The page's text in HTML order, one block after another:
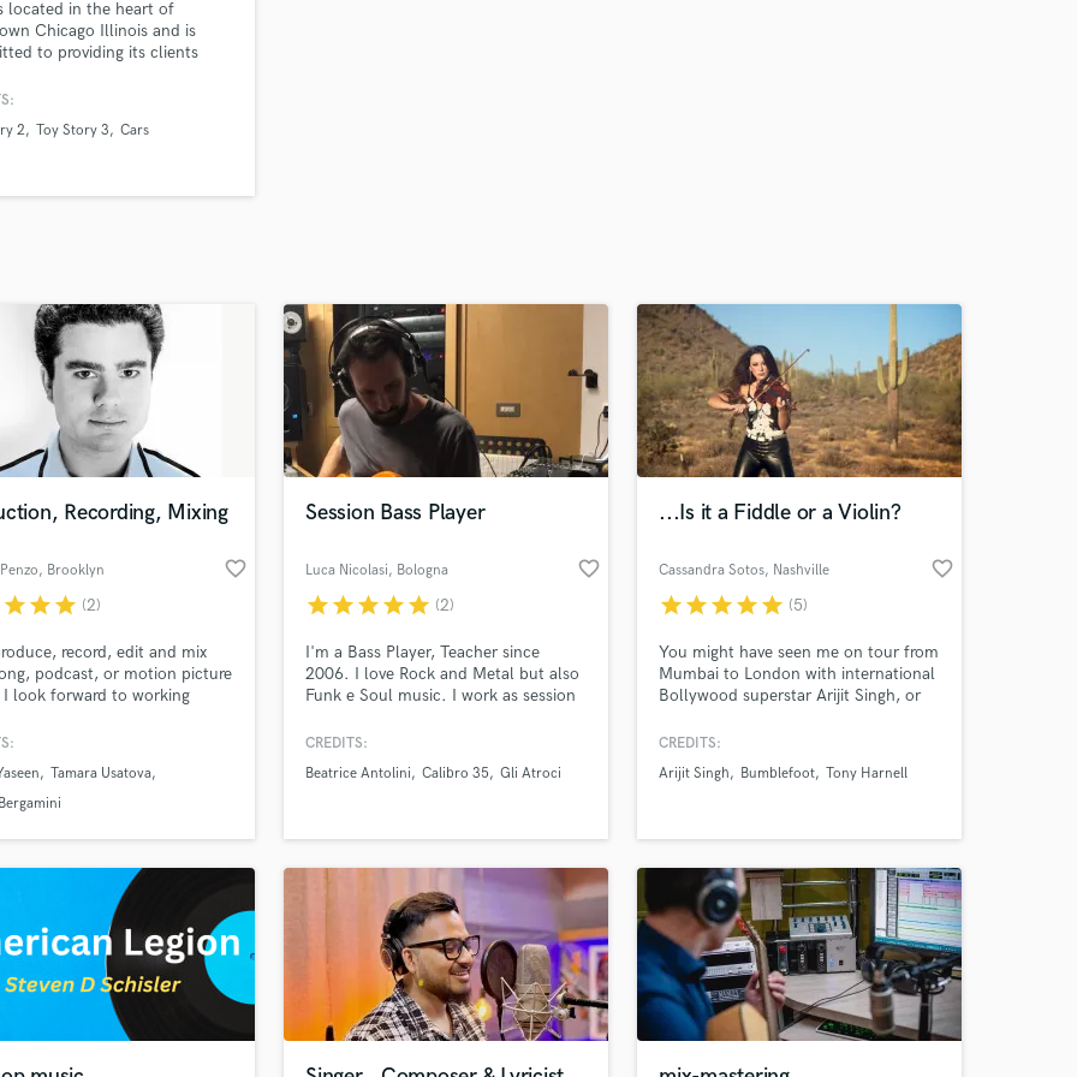
H
Harmonica
K
Mandolin
Mastering Engineers
Mixing Engineers
O
Oboe
P
Pedal Steel
Percussion
Podcast Editing & Mastering
Pop Rock Arranger
Post Mixing
Producers
Production Sound Mixer
R
Remixing
Restoration
S
Saxophone
Session Conversion
Session Dj
located in the heart of
Chicago Illinois and is
to providing its clients
2 Toy Story 3 Cars
Recording, Mixing
, Brooklyn favorite_border
starstarstar (2)
record, edit and mix
podcast, or motion picture
look forward to working
Tamara Usatova
Session Bass Player
Luca Nicolasi, Bologna favorite_border
starstarstarstarstar (2)
I'm a Bass Player, Teacher since
2006. I love Rock and Metal but also
Funk e Soul music. I work as session
with many Italian artist.
CREDITS:
Beatrice Antolini
Calibro 35 Gli Atroci
...Is it a Fiddle or a Violin?
Cassandra Sotos, Nashville favorite_border
starstarstarstarstar (5)
You might have seen me on tour from
Mumbai to London with international
Bollywood superstar Arijit Singh, or
on your favorite song. Every Song is a
;) I play anything from traditional to
music...you name it!
CREDITS:
Arijit Singh
Bumblefoot Tony Harnell
we help you with?
more about your project:
Check out our Music production glossary.
music and production talent at your
fingertips